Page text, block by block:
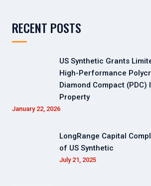
RECENT POSTS
US Synthetic Grants
High-Performance
Diamond Compact (PDC)
Property
January 22, 2026
LongRange Capital
of US Synthetic
July 21, 2025